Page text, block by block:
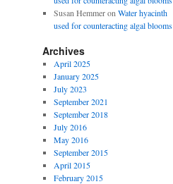
Susan Hemmeron Water hyacinth
used for counteracting algal blooms
Archives
April 2025
January 2025
July 2023
September 2021
September 2018
July 2016
May 2016
September 2015
April 2015
February 2015